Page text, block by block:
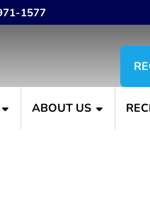
1577
ABOUT US